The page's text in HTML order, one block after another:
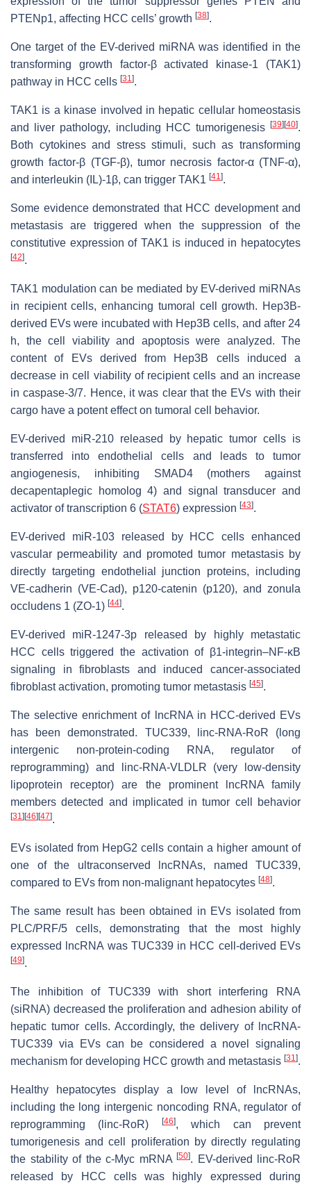
PTENp1, affecting HCC cells’ growth [38].
One target of the EV-derived miRNA was identified in the
transforming growth factor-β activated kinase-1 (TAK1)
pathway in HCC cells [31].
TAK1 is a kinase involved in hepatic cellular homeostasis
and liver pathology, including HCC tumorigenesis
[39] [40].
Both cytokines and stress stimuli, such as transforming
growth factor-β (TGF-β), tumor necrosis factor-α (TNF-α),
and interleukin (IL)-1β, can trigger TAK1 [41].
Some evidence demonstrated that HCC development and
metastasis are triggered when the suppression of the
constitutive expression of TAK1 is induced in hepatocytes
[42].
TAK1 modulation can be mediated by EV-derived miRNAs
in recipient cells, enhancing tumoral cell growth. Hep3B-
derived EVs were incubated with Hep3B cells, and after 24
h, the cell viability and apoptosis were analyzed. The
content of EVs derived from Hep3B cells induced a
decrease in cell viability of recipient cells and an increase
in caspase-3/7. Hence, it was clear that the EVs with their
cargo have a potent effect on tumoral cell behavior.
EV-derived miR-210 released by hepatic tumor cells is
transferred into endothelial cells and leads to tumor
angiogenesis, inhibiting SMAD4 (mothers against
decapentaplegic homolog 4) and signal transducer and
activator of transcription 6 (STAT6) expression [43].
EV-derived miR-103 released by HCC cells enhanced
vascular permeability and promoted tumor metastasis by
directly targeting endothelial junction proteins, including
VE-cadherin (VE-Cad), p120-catenin (p120), and zonula
occludens 1 (ZO-1) [44].
EV-derived miR-1247-3p released by highly metastatic
HCC cells triggered the activation of β1-integrin–NF-κB
signaling in fibroblasts and induced cancer-associated
fibroblast activation, promoting tumor metastasis [45].
The selective enrichment of lncRNA in HCC-derived EVs
has been demonstrated. TUC339, linc-RNA-RoR (long
intergenic non-protein-coding RNA, regulator of
reprogramming) and linc-RNA-VLDLR (very low-density
lipoprotein receptor) are the prominent lncRNA family
members detected and implicated in tumor cell behavior
[31] [46] [47].
EVs isolated from HepG2 cells contain a higher amount of
one of the ultraconserved lncRNAs, named TUC339,
compared to EVs from non-malignant hepatocytes [48].
The same result has been obtained in EVs isolated from
PLC/PRF/5 cells, demonstrating that the most highly
expressed lncRNA was TUC339 in HCC cell-derived EVs
[49].
The inhibition of TUC339 with short interfering RNA
(siRNA) decreased the proliferation and adhesion ability of
hepatic tumor cells. Accordingly, the delivery of lncRNA-
TUC339 via EVs can be considered a novel signaling
mechanism for developing HCC growth and metastasis [31].
Healthy hepatocytes display a low level of lncRNAs,
including the long intergenic noncoding RNA, regulator of
reprogramming (linc-RoR)
[46], which can prevent
tumorigenesis and cell proliferation by directly regulating
the stability of the c-Myc mRNA [50]. EV-derived linc-RoR
released by HCC cells was highly expressed during